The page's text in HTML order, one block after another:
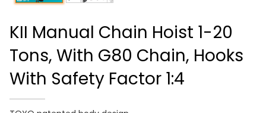
KII Manual Chain Hoist 1-20
Tons, With G80 Chain, Hooks
With Safety Factor 1:4